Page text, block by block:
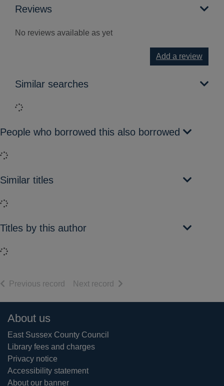
Reviews
No reviews available as yet
Add a review
Similar searches
Loading...
People who borrowed this also borrowed
Loading...
Similar titles
Loading...
Titles by this author
Loading...
Previous record of search results
Next record of search results
Footer
About us
East Sussex County Council
Library fees and charges
Privacy notice
Accessibility statement
About our banner